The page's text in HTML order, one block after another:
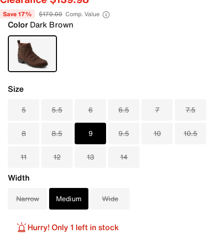
Save 17% $170.00 Comp. Value
Color Dark Brown
Size
5 5.5 6 6.5 7 7.5
8 8.5 9 9.5 10 10.5
11 12 13 14
Width
Narrow Medium Wide
Hurry! Only 1 left in stock